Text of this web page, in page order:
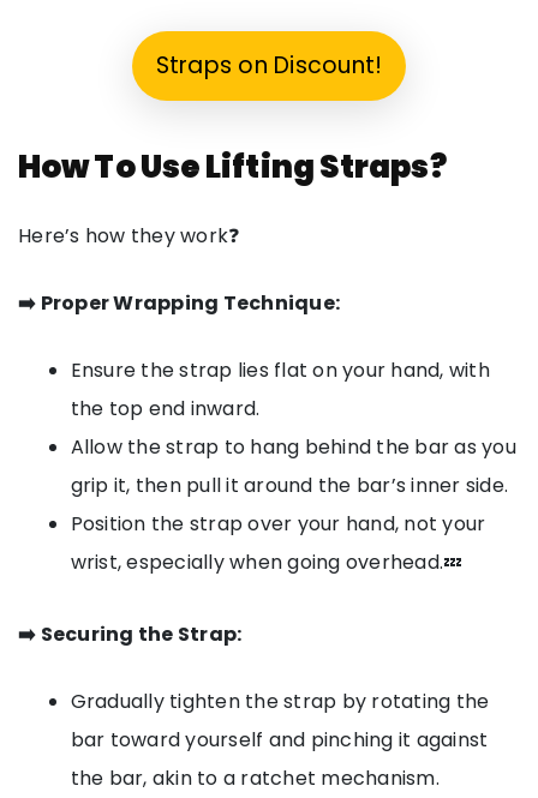
Straps on Discount!
How To Use Lifting Straps?
Here’s how they work❓
➡️ Proper Wrapping Technique:
Ensure the strap lies flat on your hand, with
the top end inward.
Allow the strap to hang behind the bar as you
grip it, then pull it around the bar’s inner side.
Position the strap over your hand, not your
wrist, especially when going overhead.💤
➡️ Securing the Strap:
Gradually tighten the strap by rotating the
bar toward yourself and pinching it against
the bar, akin to a ratchet mechanism.